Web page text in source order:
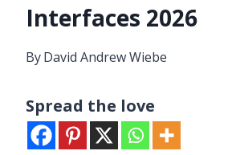
Interfaces 2026
ByDavid Andrew Wiebe
Spread the love